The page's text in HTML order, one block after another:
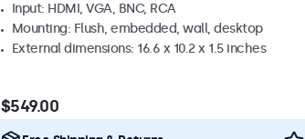
Input: HDMI, VGA, BNC, RCA
Mounting: Flush, embedded, wall, desktop
External dimensions: 16.6 x 10.2 x 1.5 inches
$549.00